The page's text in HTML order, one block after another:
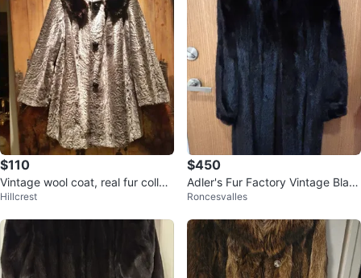
$110
Vintage wool coat, real fur collar,
M/L
Hillcrest
$450
Adler's Fur Factory Vintage Blac
k Mink Fur Coat
Roncesvalles